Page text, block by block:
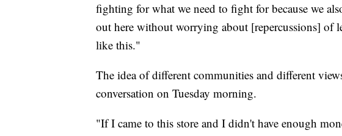
fighting for what we need to fight for because we
out here without worrying about [repercussions] of
like this."
The idea of different communities and different
conversation on Tuesday morning.
"If I came to this store and I didn't have enough